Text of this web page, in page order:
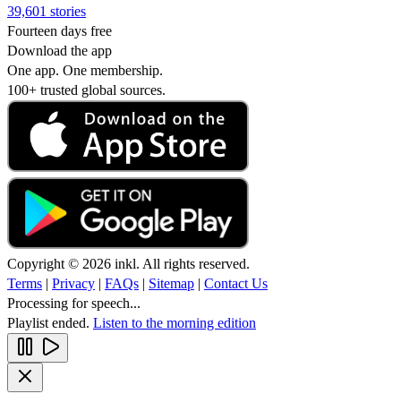
39,601 stories
Fourteen days free
Download the app
One app. One membership.
100+ trusted global sources.
Copyright © 2026 inkl. All rights reserved.
Terms | Privacy | FAQs | Sitemap | Contact Us
Processing for speech...
Playlist ended. Listen to the morning edition